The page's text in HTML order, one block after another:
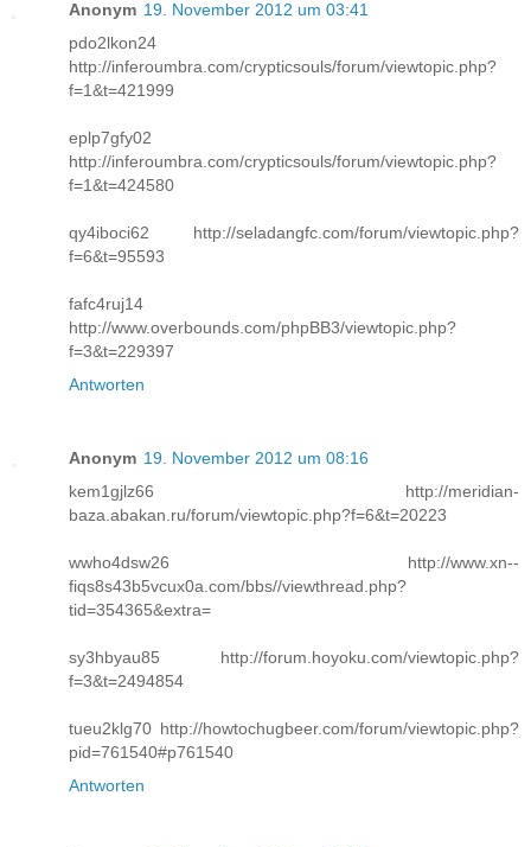
Anonym 19. November 2012 um 03:41
pdo2lkon24
http://inferoumbra.com/crypticsouls/forum/viewtopic.php?
f=1&t=421999
eplp7gfy02
http://inferoumbra.com/crypticsouls/forum/viewtopic.php?
f=1&t=424580
qy4iboci62 http://seladangfc.com/forum/viewtopic.php?
f=6&t=95593
fafc4ruj14
http://www.overbounds.com/phpBB3/viewtopic.php?
f=3&t=229397
Antworten
Anonym 19. November 2012 um 08:16
kem1gjlz66 http://meridian-
baza.abakan.ru/forum/viewtopic.php?f=6&t=20223
wwho4dsw26 http://www.xn--
fiqs8s43b5vcux0a.com/bbs//viewthread.php?
tid=354365&extra=
sy3hbyau85 http://forum.hoyoku.com/viewtopic.php?
f=3&t=2494854
tueu2klg70 http://howtochugbeer.com/forum/viewtopic.php?
pid=761540#p761540
Antworten